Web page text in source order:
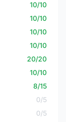
10/10
10/10
10/10
10/10
20/20
10/10
8/15
0/5
0/5